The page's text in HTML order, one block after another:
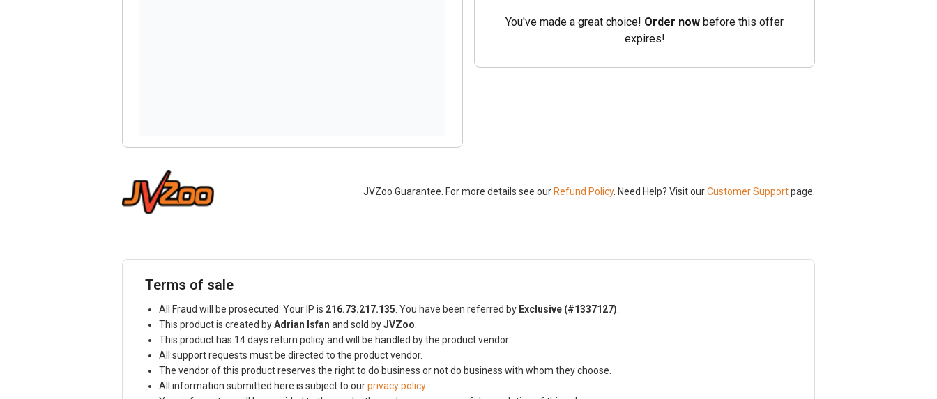
You've made a great choice! Order now before this offer
expires!
JVZoo Guarantee. For more details see our Refund Policy. Need Help? Visit ourCustomer Supportpage.
Terms of sale
All Fraud will be prosecuted. Your IP is 216.73.217.135 . You have been referred by Exclusive (#1337127)
This product is created byAdrian Isfan and sold byJVZoo
This product has 14 days return policy and will be handled by the product vendor.
All support requests must be directed to the product vendor.
The vendor of this product reserves the right to do business or not do business with whom they choose.
All information submitted here is subject to ourprivacy policy.